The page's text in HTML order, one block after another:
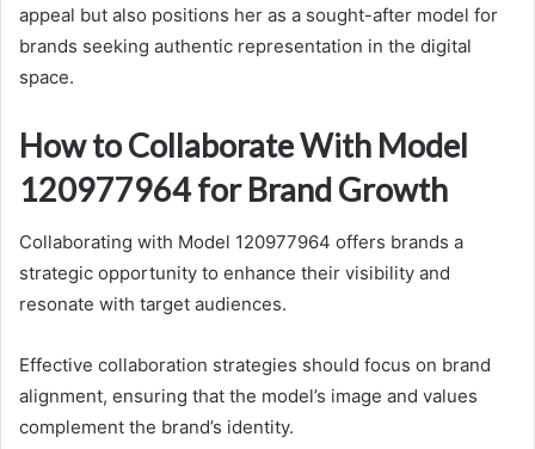
appeal but also positions her as a sought-after model for
brands seeking authentic representation in the digital
space.
How to Collaborate With Model
120977964 for Brand Growth
Collaborating with Model 120977964 offers brands a
strategic opportunity to enhance their visibility and
resonate with target audiences.
Effective collaboration strategies should focus on brand
alignment, ensuring that the model’s image and values
complement the brand’s identity.